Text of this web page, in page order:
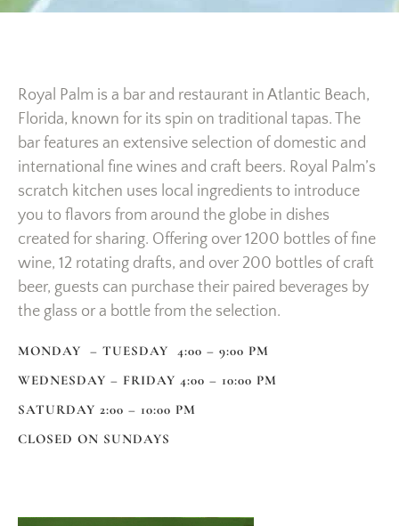
Royal Palm is a bar and restaurant in Atlantic Beach,
Florida, known for its spin on traditional tapas. The
bar features an extensive selection of domestic and
international fine wines and craft beers. Royal Palm’s
scratch kitchen uses local ingredients to introduce
you to flavors from around the globe in dishes
created for sharing. Offering over 1200 bottles of fine
wine, 12 rotating drafts, and over 200 bottles of craft
beer, guests can purchase their paired beverages by
the glass or a bottle from the selection.
MONDAY – TUESDAY 4:00 – 9:00 PM
WEDNESDAY – FRIDAY 4:00 – 10:00 PM
SATURDAY 2:00 – 10:00 PM
CLOSED ON SUNDAYS